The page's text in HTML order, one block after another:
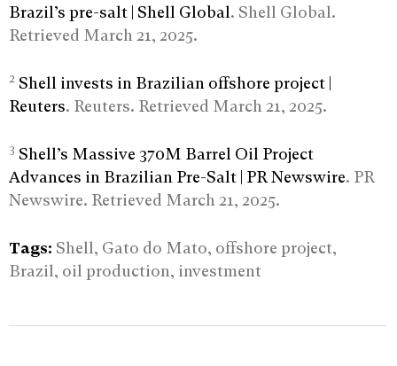
Brazil’s pre-salt | Shell Global. Shell Global.
Retrieved March 21, 2025.
2 Shell invests in Brazilian offshore project |
Reuters. Reuters. Retrieved March 21, 2025.
3 Shell’s Massive 370M Barrel Oil Project
Advances in Brazilian Pre-Salt | PR Newswire. PR
Newswire. Retrieved March 21, 2025.
Tags: Shell, Gato do Mato, offshore project,
Brazil, oil production, investment